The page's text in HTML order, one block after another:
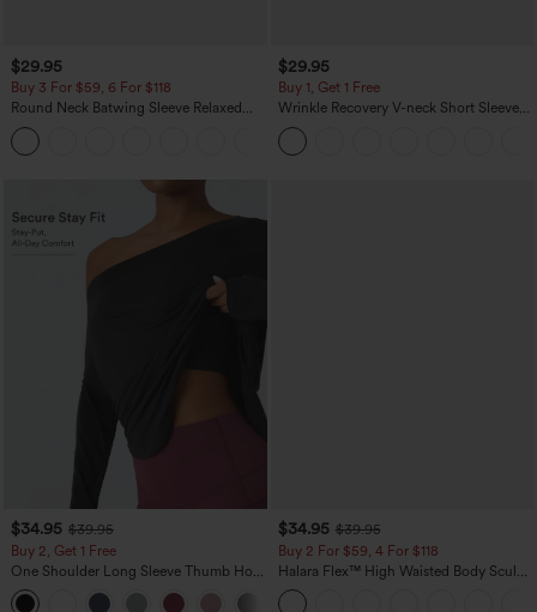
$29.95
Buy 3 For $59, 6 For $118
Round Neck Batwing Sleeve Relaxed
Casual Top
$29.95
Buy 1, Get 1 Free
Wrinkle Recovery V-neck Short Sleeve
Oversized Work Blouse
$34.95 $39.95
Buy 2, Get 1 Free
One Shoulder Long Sleeve Thumb Hole
Curved Hem High Low Quick Dry Yoga
Sports Top-Built-in Bra
$34.95 $39.95
Buy 2 For $59, 4 For $118
Halara Flex™ High Waisted Body Sculpt
Waist-Slimming Pocket Wide Leg Micro
Waffle Work Pants